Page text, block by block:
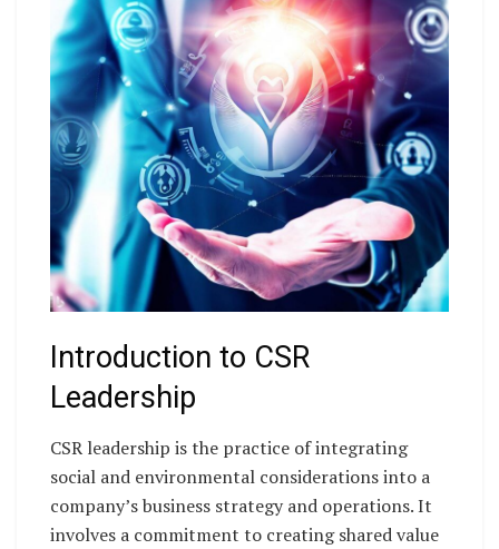
Introduction to CSR
Leadership
CSR leadership is the practice of integrating
social and environmental considerations into a
company’s business strategy and operations. It
involves a commitment to creating shared value